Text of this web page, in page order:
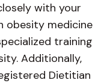
with your
obesity medicine
training
Additionally,
Dietitian